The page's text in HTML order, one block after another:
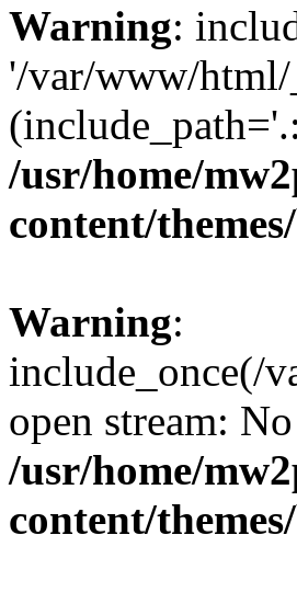
Warning:
'/var/www/
/usr/home/
content/
Warning:
include_once(/
open stream:
/usr/home/
content/